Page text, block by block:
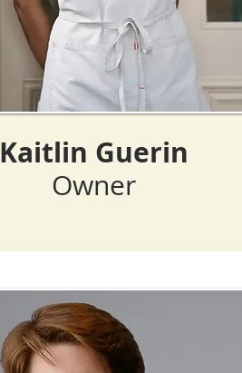
Kaitlin Guerin
Owner